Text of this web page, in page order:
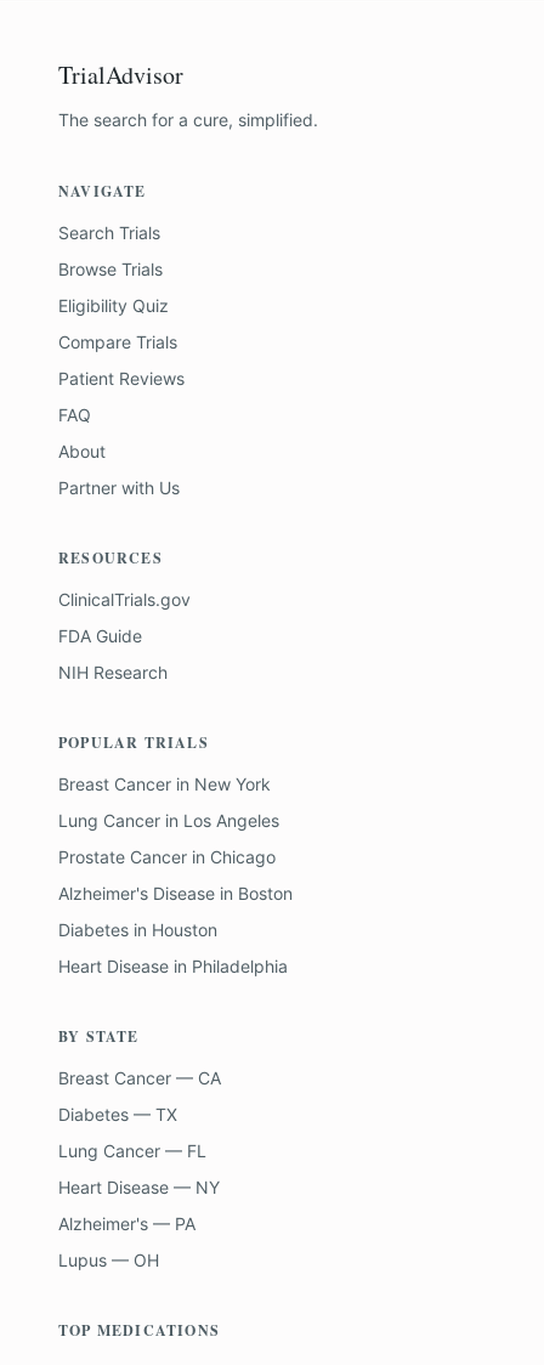
TrialAdvisor
The search for a cure, simplified.
NAVIGATE
Search Trials
Browse Trials
Eligibility Quiz
Compare Trials
Patient Reviews
FAQ
About
Partner with Us
RESOURCES
ClinicalTrials.gov
FDA Guide
NIH Research
POPULAR TRIALS
Breast Cancer in New York
Lung Cancer in Los Angeles
Prostate Cancer in Chicago
Alzheimer's Disease in Boston
Diabetes in Houston
Heart Disease in Philadelphia
BY STATE
Breast Cancer — CA
Diabetes — TX
Lung Cancer — FL
Heart Disease — NY
Alzheimer's — PA
Lupus — OH
TOP MEDICATIONS